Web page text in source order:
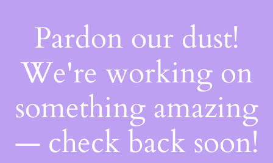
Pardon our dust!
We're working on
something amazing
— check back soon!